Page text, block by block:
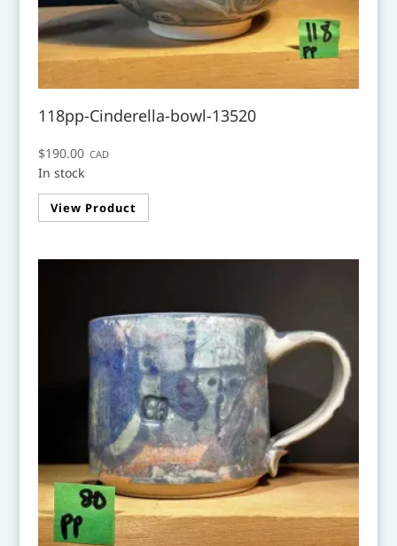
118pp-Cinderella-bowl-13520
$190.00 CAD
In stock
View Product